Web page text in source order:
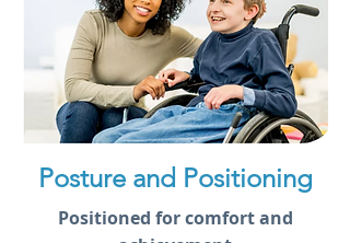
Posture and Positioning
Positioned for comfort and